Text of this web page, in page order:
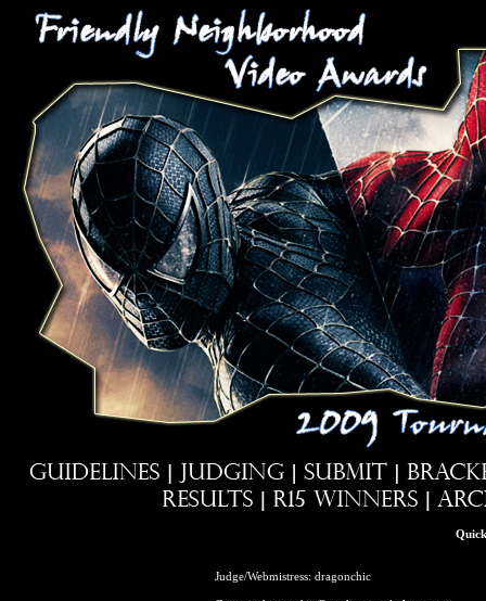
Judge/Webmistress: dragonchic